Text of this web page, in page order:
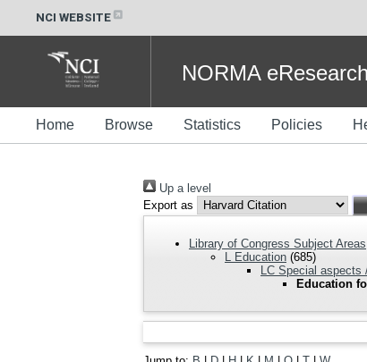
NCI WEBSITE
NORMA
Home Browse Statistics Policies
Up a level
Export as
Library of Congress Subject Areas
L Education (685)
LC Special
Education